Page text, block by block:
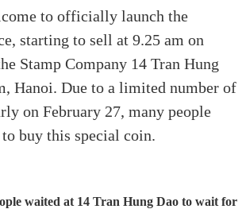
to officially launch the
starting to sell at 9.25 am on
Stamp Company 14 Tran Hung
Hanoi. Due to a limited number of
on February 27, many people
to buy this special coin.
waited at 14 Tran Hung Dao to wait for